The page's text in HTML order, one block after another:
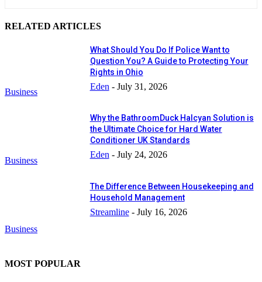
RELATED ARTICLES
Business
What Should You Do If Police Want to
Question You? A Guide to Protecting Your
Rights in Ohio
Eden - July 31, 2026
Business
Why the BathroomDuck Halcyan Solution is
the Ultimate Choice for Hard Water
Conditioner UK Standards
Eden - July 24, 2026
Business
The Difference Between Housekeeping and
Household Management
Streamline - July 16, 2026
MOST POPULAR